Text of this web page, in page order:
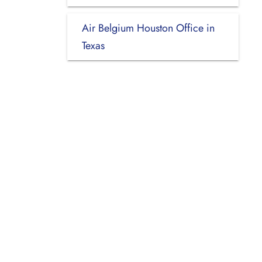
Air Belgium Houston Office in
Texas